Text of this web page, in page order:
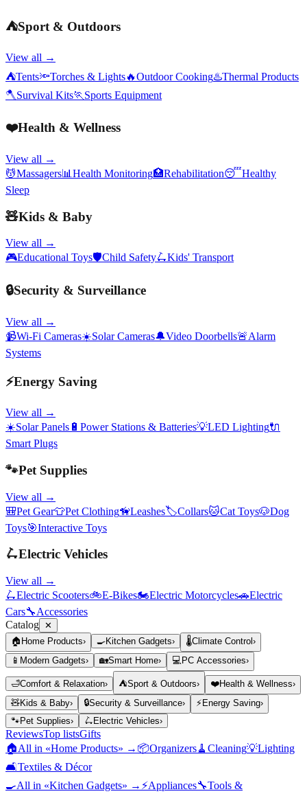
⛺Sport & Outdoors
View all →
⛺Tents🔦Torches & Lights🔥Outdoor Cooking♨️Thermal Products
🪓Survival Kits🏃 Sports Equipment
❤️Health & Wellness
View all →
💆Massagers📊 Health Monitoring🏥Rehabilitation😴Healthy
Sleep
🧸Kids & Baby
View all →
🎮Educational Toys🛡️Child Safety🛴Kids' Transport
🔒Security & Surveillance
View all →
📹Wi-Fi Cameras☀️Solar Cameras🔔Video Doorbells🚨Alarm
Systems
⚡Energy Saving
View all →
☀️Solar Panels 🔋 Power Stations & Batteries💡LED Lighting🔌
Smart Plugs
🐾Pet Supplies
View all →
🎒Pet Gear👕Pet Clothing🦮Leashes🏷️Collars🐱Cat Toys🐶Dog
Toys🎯Interactive Toys
🛴Electric Vehicles
View all →
🛴Electric Scooters🚲E-Bikes🏍️Electric Motorcycles🚗Electric
Cars🔧Accessories
Catalog ✕
🏠 Home Products› 🍳Kitchen Gadgets› 🌡️Climate Control ›
📱 Modern Gadgets› 🏡Smart Home› 💻 PC Accessories›
🛁Comfort & Relaxation› ⛺Sport & Outdoors› ❤️Health & Wellness›
🧸Kids & Baby› 🔒Security & Surveillance› ⚡ Energy Saving›
🐾Pet Supplies› 🛴 Electric Vehicles›
ReviewsTop listsGifts
🏠All in «Home Products» → 📦Organizers🧹 Cleaning💡Lighting
🛋️Textiles & Décor
🍳All in «Kitchen Gadgets» → ⚡Appliances🔧Tools &